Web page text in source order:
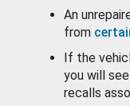
An
from
If the
you will
recalls